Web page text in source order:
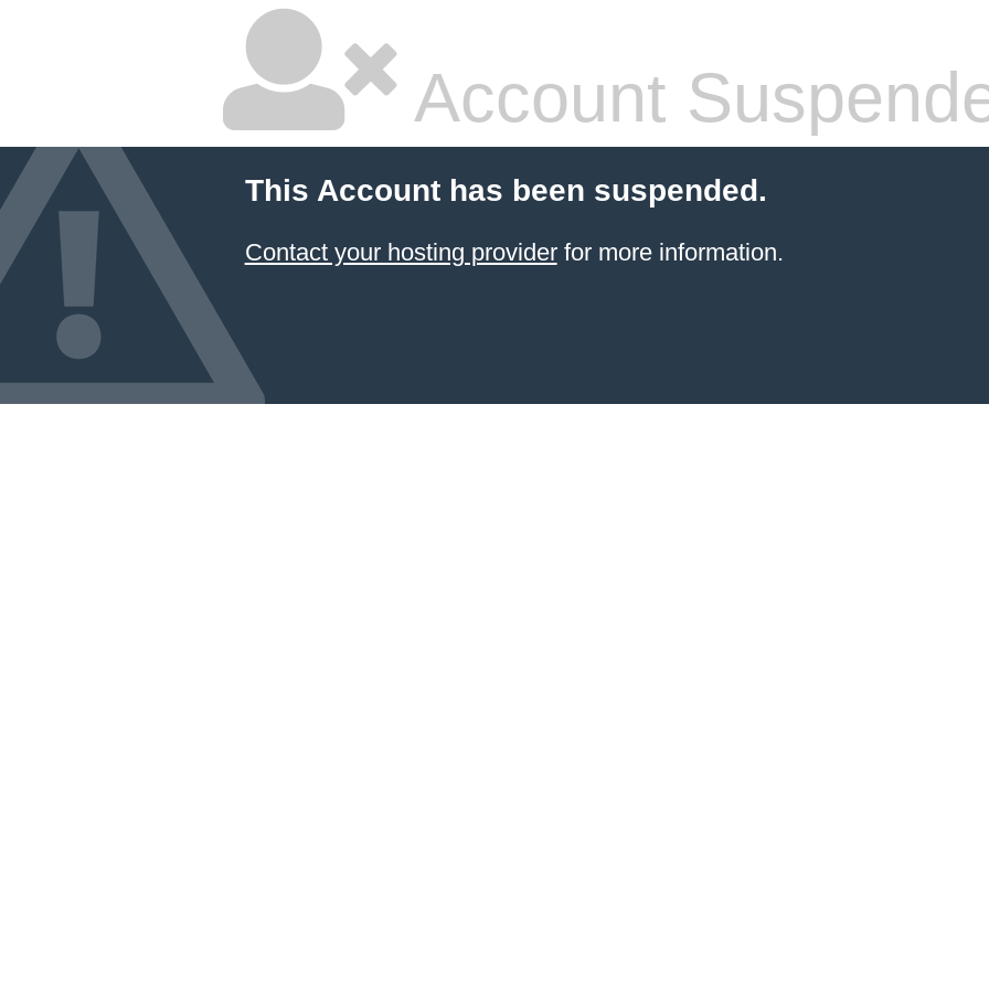
Account
This Account has been suspended.
Contact your hosting providerfor more information.